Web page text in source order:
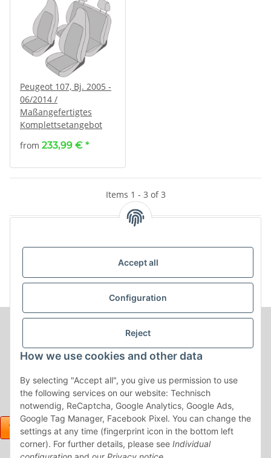
Accept all
Configuration
Reject
How we use cookies and other data
By selecting "Accept all", you give us permission to use
the following services on our website: Technisch
notwendig, ReCaptcha, Google Analytics, Google Ads,
Google Tag Manager, Facebook Pixel. You can change the
settings at any time (fingerprint icon in the bottom left
corner). For further details, please see Individual
Peugeot 107, Bj. 2005 -
06/2014 /
Maßangefertigtes
Komplettsetangebot
from 233,99 € *
Items 1 - 3 of 3